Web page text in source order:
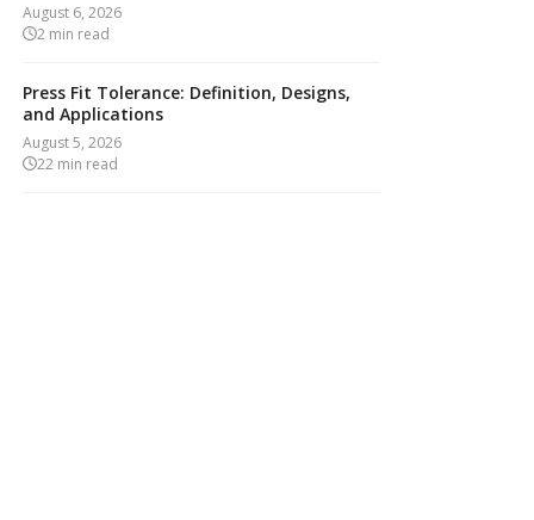
August 6, 2026
2 min read
Press Fit Tolerance: Definition, Designs,
and Applications
August 5, 2026
22 min read